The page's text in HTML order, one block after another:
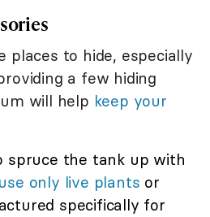
places to hide, especially
a few hiding
will help keep your
spruce the tank up with
use only live plants or
specifically for